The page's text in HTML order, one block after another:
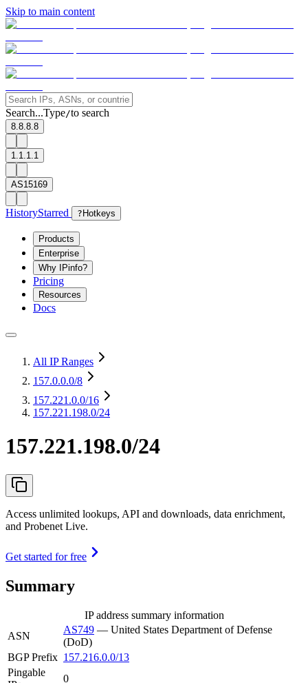
Skip to main content
Search...Type/to search
8.8.8.8
1.1.1.1
AS15169
HistoryStarred ? Hotkeys
Products
Enterprise
Why IPinfo?
Pricing
Resources
Docs
All IP Ranges
157.0.0.0/8
157.221.0.0/16
157.221.198.0/24
157.221.198.0/24
Access unlimited lookups, API and downloads, data enrichment,
and Probenet Live.
Get started for free
Summary
IP address summary information
ASN
AS749 — United States Department of Defense
(DoD)
BGP Prefix 157.216.0.0/13
Pingable
0